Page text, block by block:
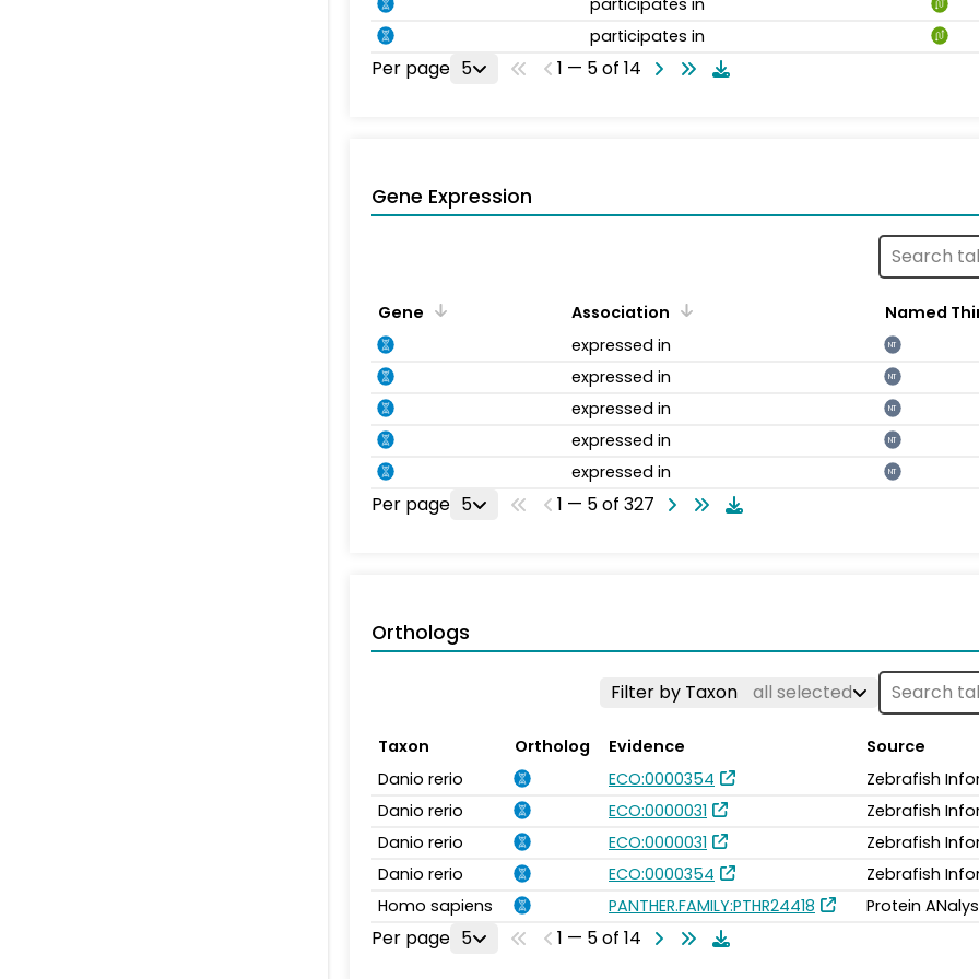
participates in
Per page 5 1 — 5 of 14
Gene Expression
Gene Association
Named
expressed in
NT
expressed in NT
expressed in NT
expressed in NT
expressed in NT
Per page 5 1 — 5 of 327
Orthologs
Filter by Taxon all selected
Taxon Ortholog Evidence
Source
Danio rerio
ECO:0000354
Zebrafish
Danio rerio
ECO:0000031
Zebrafish
Danio rerio
ECO:0000031
Zebrafish
Danio rerio
ECO:0000354
Zebrafish
Homo sapiens
PANTHER.FAMILY:PTHR24418 Protein
Per page 5 1 — 5 of 14